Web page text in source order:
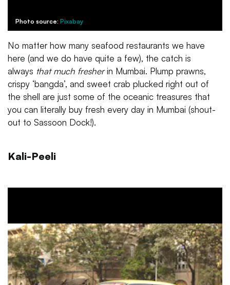
Photo source: Pixabay
No matter how many seafood restaurants we have
here (and we do have quite a few), the catch is
always that much fresherin Mumbai. Plump prawns,
crispy ‘bangda’, and sweet crab plucked right out of
the shell are just some of the oceanic treasures that
you can literally buy fresh every day in Mumbai (shout-
out to Sassoon Dock!).
Kali-Peeli